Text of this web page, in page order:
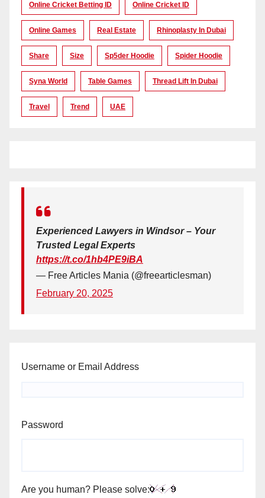
Online Cricket Betting ID Online Cricket ID
Online Games Real Estate Rhinoplasty In Dubai
Share Size Sp5der Hoodie Spider Hoodie
Syna World Table Games Thread Lift In Dubai
Travel Trend UAE
Experienced Lawyers in Windsor – Your
Trusted Legal Experts
https://t.co/1hb4PE9iBA
— Free Articles Mania (@freearticlesman)
February 20, 2025
Username or Email Address
Password
Are you human? Please solve: